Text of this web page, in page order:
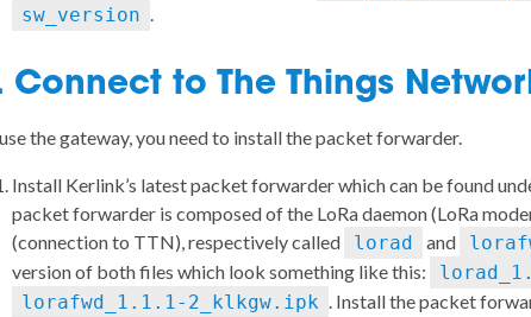
sw_version .
Connect to The Things
the gateway, you need to install the packet forwarder.
Install Kerlink’s latest packet forwarder which can be found
packet forwarder is composed of the LoRa daemon (LoRa
(connection to TTN), respectively called
lorad and
version of both files which look something like this:
lorafwd_1.1.1-2_klkgw.ipk . Install the packet